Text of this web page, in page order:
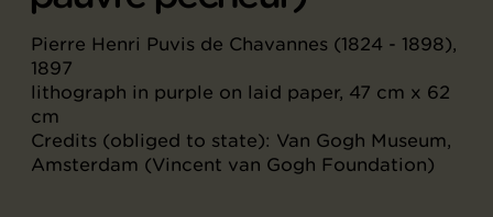
Pierre Henri Puvis de Chavannes (1824 - 1898),
1897
lithograph in purple on laid paper, 47 cm x 62
cm
Credits (obliged to state): Van Gogh Museum,
Amsterdam (Vincent van Gogh Foundation)